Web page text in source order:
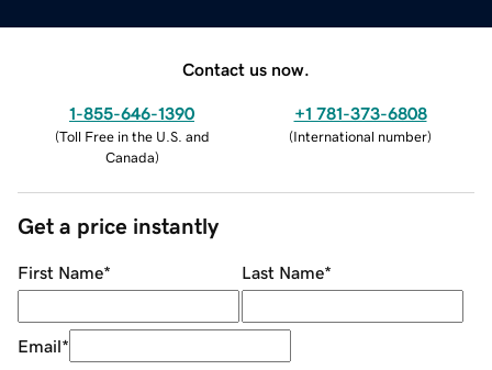
Contact us now.
1-855-646-1390
(Toll Free in the U.S. and
Canada)
+1 781-373-6808
(International number)
Get a price instantly
First Name* Last Name*
Email*